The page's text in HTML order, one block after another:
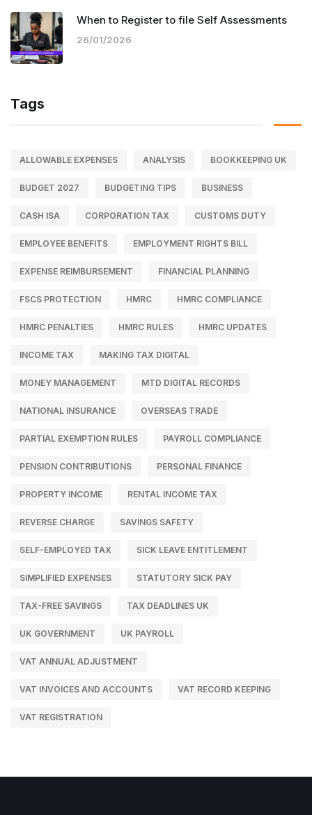
When to Register to file Self Assessments
26/01/2026
Tags
ALLOWABLE EXPENSES ANALYSIS BOOKKEEPING UK
BUDGET 2027 BUDGETING TIPS BUSINESS
CASH ISA CORPORATION TAX CUSTOMS DUTY
EMPLOYEE BENEFITS EMPLOYMENT RIGHTS BILL
EXPENSE REIMBURSEMENT FINANCIAL PLANNING
FSCS PROTECTION HMRC HMRC COMPLIANCE
HMRC PENALTIES HMRC RULES HMRC UPDATES
INCOME TAX MAKING TAX DIGITAL
MONEY MANAGEMENT MTD DIGITAL RECORDS
NATIONAL INSURANCE OVERSEAS TRADE
PARTIAL EXEMPTION RULES PAYROLL COMPLIANCE
PENSION CONTRIBUTIONS PERSONAL FINANCE
PROPERTY INCOME RENTAL INCOME TAX
REVERSE CHARGE SAVINGS SAFETY
SELF-EMPLOYED TAX SICK LEAVE ENTITLEMENT
SIMPLIFIED EXPENSES STATUTORY SICK PAY
TAX-FREE SAVINGS TAX DEADLINES UK
UK GOVERNMENT UK PAYROLL
VAT ANNUAL ADJUSTMENT
VAT INVOICES AND ACCOUNTS VAT RECORD KEEPING
VAT REGISTRATION